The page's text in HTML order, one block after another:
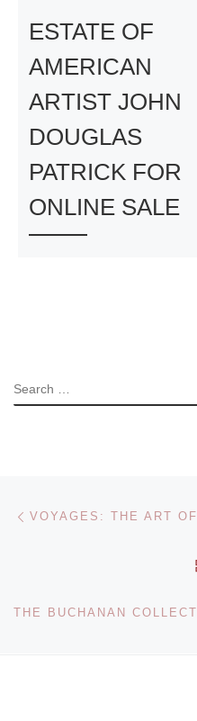
ESTATE OF
AMERICAN
ARTIST JOHN
DOUGLAS
PATRICK FOR
ONLINE SALE
SEARCH
Post navigation